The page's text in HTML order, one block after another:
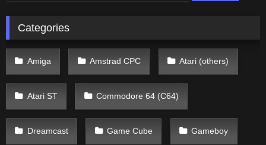
Categories
Amiga Amstrad CPC Atari (others)
Atari ST Commodore 64 (C64)
Dreamcast Game Cube Gameboy